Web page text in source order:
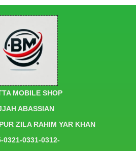
MOBILE SHOP
ABASSIAN
ZILA RAHIM YAR KHAN
0321-0331-0312-